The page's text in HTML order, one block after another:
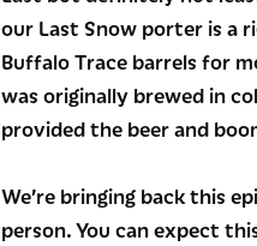
our Last Snow porter is a
Buffalo Trace barrels for
was originally brewed in
provided the beer and
We’re bringing back this
person. You can expect